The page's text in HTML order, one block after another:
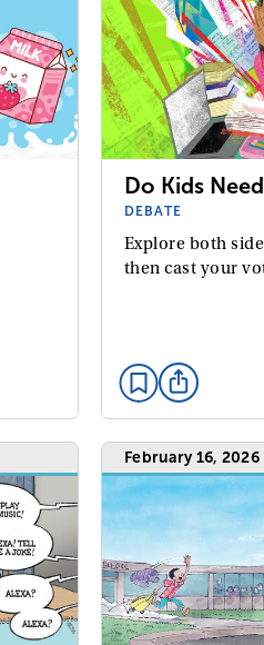
Do Kids
DEBATE
Explore both
then cast your
February 16, 2026